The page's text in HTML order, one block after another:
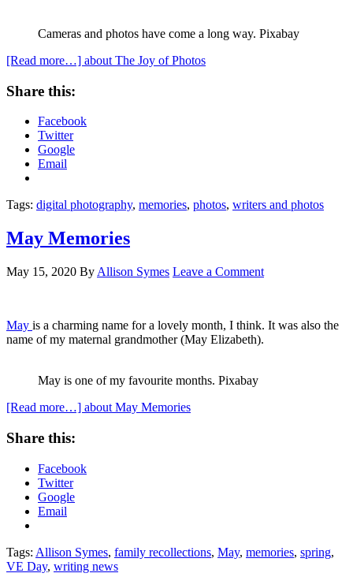
Cameras and photos have come a long way. Pixabay
[Read more…] about The Joy of Photos
Share this:
Facebook
Twitter
Google
Email
Tags: digital photography, memories, photos, writers and photos
May Memories
May 15, 2020 By Allison Symes Leave a Comment
May is a charming name for a lovely month, I think. It was also the
name of my maternal grandmother (May Elizabeth).
May is one of my favourite months. Pixabay
[Read more…] about May Memories
Share this:
Facebook
Twitter
Google
Email
Tags: Allison Symes, family recollections, May, memories, spring,
VE Day, writing news